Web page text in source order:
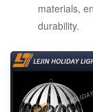
materials,
durability.